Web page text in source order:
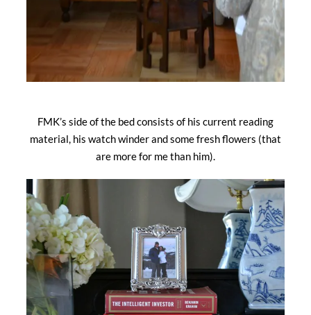
FMK’s side of the bed consists of his current reading
material, his watch winder and some fresh flowers (that
are more for me than him).